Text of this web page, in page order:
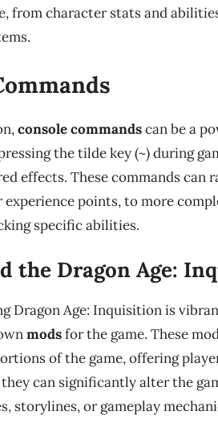
from character stats and
console commandscan be a
the tilde key (~) during
effects. These commands can
experience points, to more
specific abilities.
the Dragon Age:
Dragon Age: Inquisition is
modsfor the game. These
of the game, offering
can significantly alter the
storylines, or gameplay